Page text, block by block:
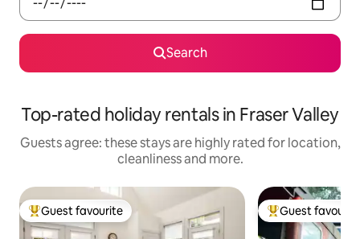
Search
Top-rated holiday rentals in Fraser Valley
Guests agree: these stays are highly rated for location,
cleanliness and more.
Top guest favourite
Guest favourite Top guest
Guest